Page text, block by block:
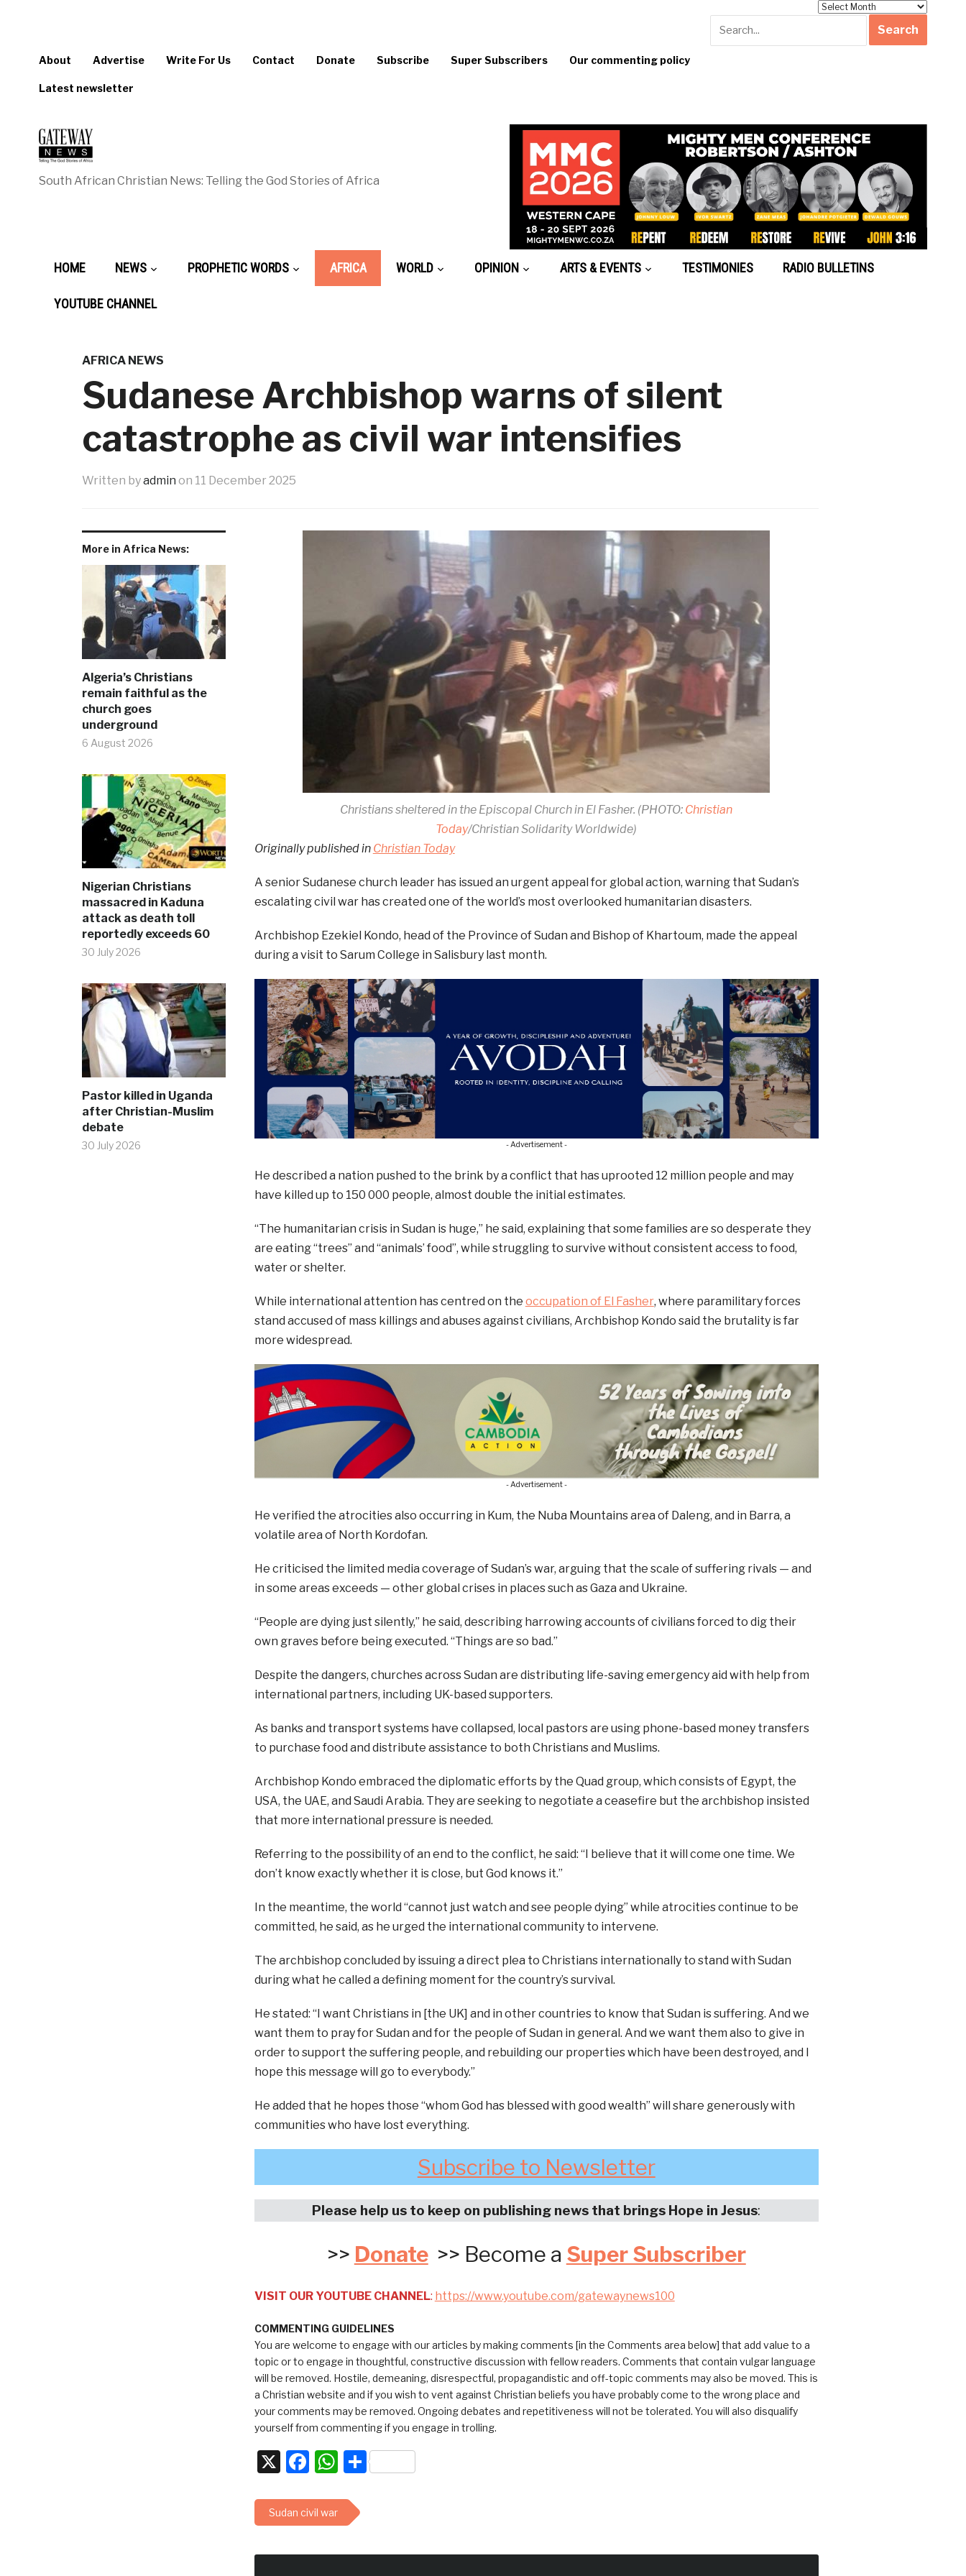
About Advertise Write For Us Contact Donate Subscribe Super Subscribers Our commenting policy
Latest newsletter
South African Christian News: Telling the God Stories of Africa
HOME NEWS PROPHETIC WORDS AFRICA WORLD OPINION ARTS & EVENTS TESTIMONIES RADIO BULLETINS
YOUTUBE CHANNEL
AFRICA NEWS
Sudanese Archbishop warns of silent
catastrophe as civil war intensifies
Written byadmin on 11 December 2025
More in Africa News:
Algeria’s Christians
remain faithful as the
church goes
underground
6 August 2026
Nigerian Christians
massacred in Kaduna
attack as death toll
reportedly exceeds 60
30 July 2026
Pastor killed in Uganda
after Christian-Muslim
debate
30 July 2026
Christians sheltered in the Episcopal Church in El Fasher. (PHOTO: Christian
Today/Christian Solidarity Worldwide)
Originally published in Christian Today
A senior Sudanese church leader has issued an urgent appeal for global action, warning that Sudan’s
escalating civil war has created one of the world’s most overlooked humanitarian disasters.
Archbishop Ezekiel Kondo, head of the Province of Sudan and Bishop of Khartoum, made the appeal
during a visit to Sarum College in Salisbury last month.
- Advertisement -
He described a nation pushed to the brink by a conflict that has uprooted 12 million people and may
have killed up to 150 000 people, almost double the initial estimates.
“The humanitarian crisis in Sudan is huge,” he said, explaining that some families are so desperate they
are eating “trees” and “animals’ food”, while struggling to survive without consistent access to food,
water or shelter.
While international attention has centred on the occupation of El Fasher, where paramilitary forces
stand accused of mass killings and abuses against civilians, Archbishop Kondo said the brutality is far
more widespread.
- Advertisement -
He verified the atrocities also occurring in Kum, the Nuba Mountains area of Daleng, and in Barra, a
volatile area of North Kordofan.
He criticised the limited media coverage of Sudan’s war, arguing that the scale of suffering rivals — and
in some areas exceeds — other global crises in places such as Gaza and Ukraine.
“People are dying just silently,” he said, describing harrowing accounts of civilians forced to dig their
own graves before being executed. “Things are so bad.”
Despite the dangers, churches across Sudan are distributing life-saving emergency aid with help from
international partners, including UK-based supporters.
As banks and transport systems have collapsed, local pastors are using phone-based money transfers
to purchase food and distribute assistance to both Christians and Muslims.
Archbishop Kondo embraced the diplomatic efforts by the Quad group, which consists of Egypt, the
USA, the UAE, and Saudi Arabia. They are seeking to negotiate a ceasefire but the archbishop insisted
that more international pressure is needed.
Referring to the possibility of an end to the conflict, he said: “I believe that it will come one time. We
don’t know exactly whether it is close, but God knows it.”
In the meantime, the world “cannot just watch and see people dying” while atrocities continue to be
committed, he said, as he urged the international community to intervene.
The archbishop concluded by issuing a direct plea to Christians internationally to stand with Sudan
during what he called a defining moment for the country’s survival.
He stated: “I want Christians in [the UK] and in other countries to know that Sudan is suffering. And we
want them to pray for Sudan and for the people of Sudan in general. And we want them also to give in
order to support the suffering people, and rebuilding our properties which have been destroyed, and I
hope this message will go to everybody.”
He added that he hopes those “whom God has blessed with good wealth” will share generously with
communities who have lost everything.
Subscribe to Newsletter
Please help us to keep on publishing news that brings Hope in Jesus:
>> Donate>> Become a Super Subscriber
VISIT OUR YOUTUBE CHANNEL: https://www.youtube.com/gatewaynews100
COMMENTING GUIDELINES
You are welcome to engage with our articles by making comments [in the Comments area below] that add value to a
topic or to engage in thoughtful, constructive discussion with fellow readers. Comments that contain vulgar language
will be removed. Hostile, demeaning, disrespectful, propagandistic and off-topic comments may also be moved. This is
a Christian website and if you wish to vent against Christian beliefs you have probably come to the wrong place and
your comments may be removed. Ongoing debates and repetitiveness will not be tolerated. You will also disqualify
yourself from commenting if you engage in trolling.
X Facebook
WhatsApp
Share
Sudan civil war